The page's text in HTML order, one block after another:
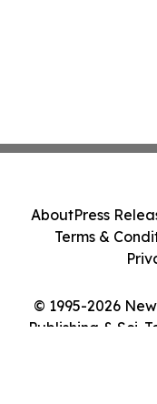
© 1995-2026
Publishing & Sci-
AboutPress
Terms &